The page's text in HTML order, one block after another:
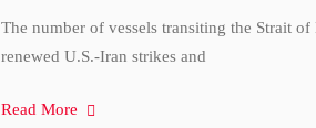
The number of vessels transiting the Strait
renewed U.S.-Iran strikes and
Read More